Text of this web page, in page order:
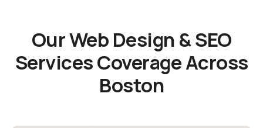
Our Web Design & SEO
Services Coverage Across
Boston